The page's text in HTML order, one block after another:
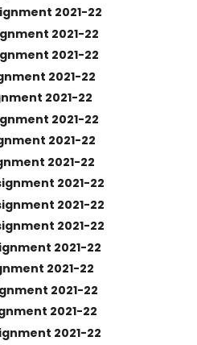
2021-22
2021-22
2021-22
2021-22
2021-22
2021-22
2021-22
2021-22
2021-22
2021-22
2021-22
2021-22
2021-22
2021-22
2021-22
2021-22